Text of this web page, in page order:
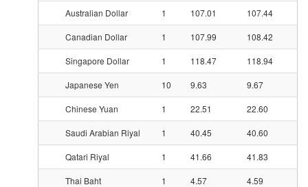
Australian Dollar 1 107.01 107.44
Canadian Dollar 1 107.99 108.42
Singapore Dollar 1 118.47 118.94
Japanese Yen 10 9.63 9.67
Chinese Yuan 1 22.51 22.60
Saudi Arabian Riyal 1 40.45 40.60
Qatari Riyal 1 41.66 41.83
Thai Baht 1 4.57 4.59